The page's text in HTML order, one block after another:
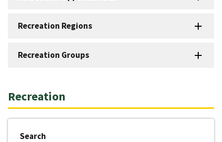
Recreation Regions
Recreation Groups
Recreation
Search